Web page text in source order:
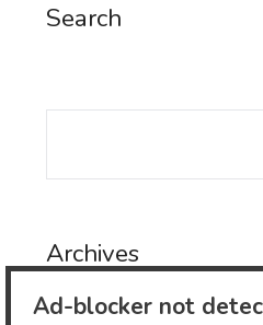
Search
Archives
Ad-blocker not